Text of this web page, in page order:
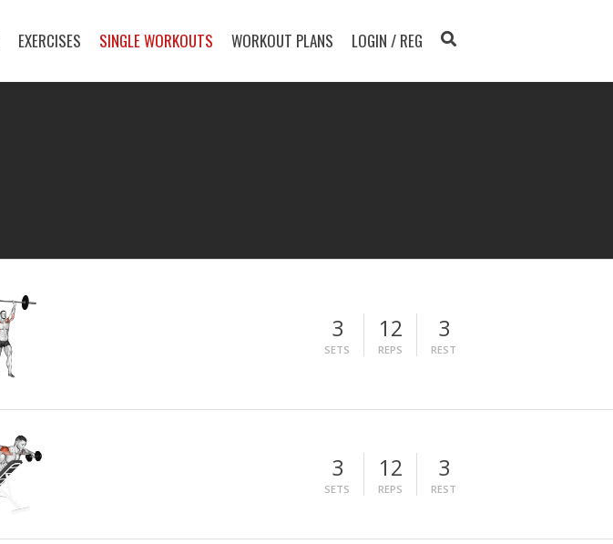
EXERCISES SINGLE WORKOUTS WORKOUT PLANS LOGIN / REG
3
SETS
12
REPS
3
REST
3
SETS
12
REPS
3
REST